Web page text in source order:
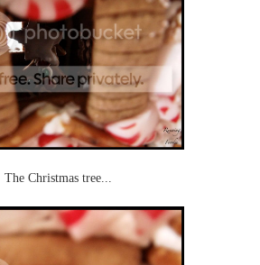
The Christmas tree...